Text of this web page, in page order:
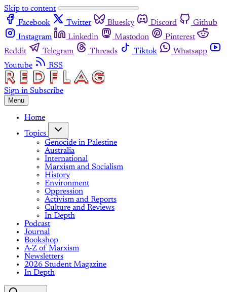
Skip to content
Facebook
Twitter Bluesky Discord
Github
Instagram
Linkedin Mastodon
Pinterest
Reddit
Telegram Threads Tiktok
Whatsapp
Youtube
RSS
Sign in Subscribe
Menu
Home
Topics
Genocide in Palestine
Australia
International
Marxism and Socialism
History
Environment
Oppression
Activism and Reports
Culture and Reviews
In Depth
Podcast
Journal
Bookshop
A-Z of Marxism
Newsletters
2026 Student Magazine
In Depth